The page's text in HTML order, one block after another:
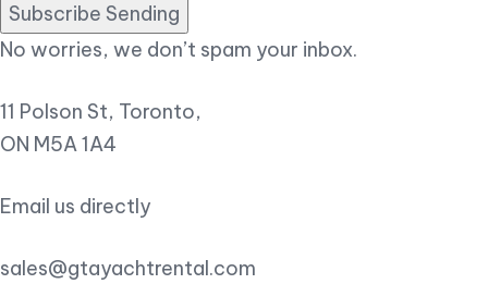
Subscribe Sending
No worries, we don’t spam your inbox.
11 Polson St, Toronto,
ON M5A 1A4
Email us directly
sales@gtayachtrental.com